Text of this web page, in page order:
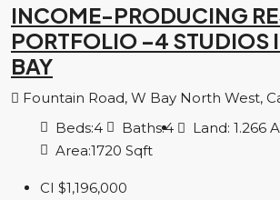
INCOME-PRODUCING
PORTFOLIO –4 STUDIOS
BAY
Fountain Road, W Bay North West,
Beds:4 Baths:4 Land: 1.266
Area:1720 Sqft
CI $1,196,000